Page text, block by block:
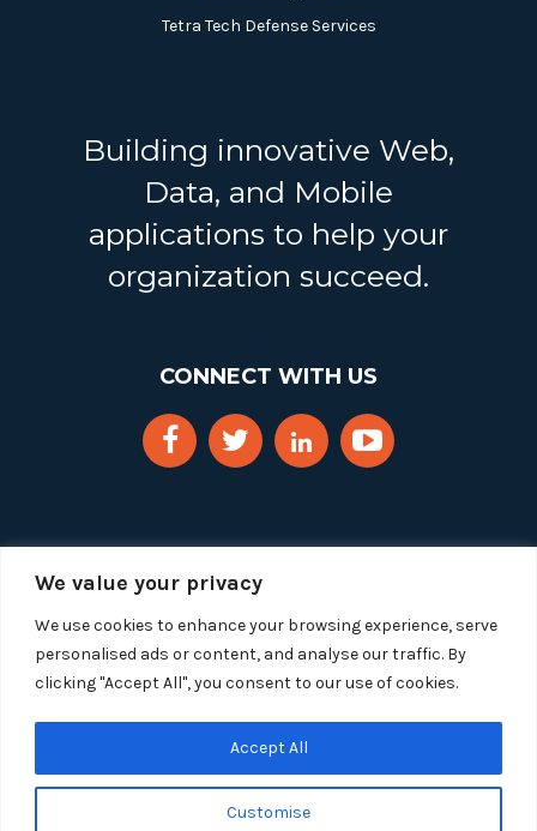
We value your privacy
We use cookies to enhance your browsing experience, serve
personalised ads or content, and analyse our traffic. By
clicking "Accept All", you consent to our use of cookies.
Customise
Accept All
Tetra Tech Defense Services
Building innovative Web,
Data, and Mobile
applications to help your
organization succeed.
CONNECT WITH US
Copyright 2025 Segue Technologies Inc. All Rights
Privacy Policy
1515 Wilson Blvd, Suite 1100
Arlington, Virginia 22209